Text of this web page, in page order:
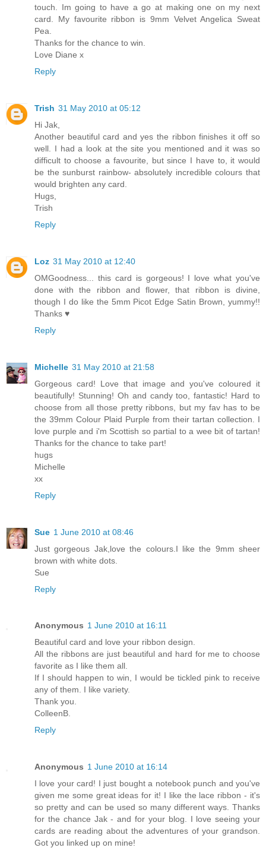
touch. Im going to have a go at making one on my next
card. My favourite ribbon is 9mm Velvet Angelica Sweat
Pea.
Thanks for the chance to win.
Love Diane x
Reply
Trish 31 May 2010 at 05:12
Hi Jak,
Another beautiful card and yes the ribbon finishes it off so
well. I had a look at the site you mentioned and it was so
difficult to choose a favourite, but since I have to, it would
be the sunburst rainbow- absolutely incredible colours that
would brighten any card.
Hugs,
Trish
Reply
Loz 31 May 2010 at 12:40
OMGoodness... this card is gorgeous! I love what you've
done with the ribbon and flower, that ribbon is divine,
though I do like the 5mm Picot Edge Satin Brown, yummy!!
Thanks ♥
Reply
Michelle 31 May 2010 at 21:58
Gorgeous card! Love that image and you've coloured it
beautifully! Stunning! Oh and candy too, fantastic! Hard to
choose from all those pretty ribbons, but my fav has to be
the 39mm Colour Plaid Purple from their tartan collection. I
love purple and i'm Scottish so partial to a wee bit of tartan!
Thanks for the chance to take part!
hugs
Michelle
xx
Reply
Sue 1 June 2010 at 08:46
Just gorgeous Jak,love the colours.I like the 9mm sheer
brown with white dots.
Sue
Reply
Anonymous 1 June 2010 at 16:11
Beautiful card and love your ribbon design.
All the ribbons are just beautiful and hard for me to choose
favorite as I like them all.
If I should happen to win, I would be tickled pink to receive
any of them. I like variety.
Thank you.
ColleenB.
Reply
Anonymous 1 June 2010 at 16:14
I love your card! I just bought a notebook punch and you've
given me some great ideas for it! I like the lace ribbon - it's
so pretty and can be used so many different ways. Thanks
for the chance Jak - and for your blog. I love seeing your
cards are reading about the adventures of your grandson.
Got you linked up on mine!